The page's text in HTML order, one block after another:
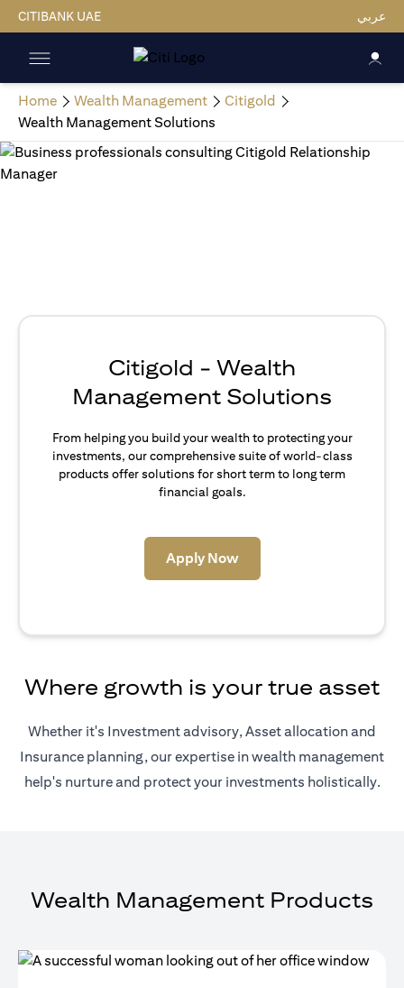
CITIBANK UAE عربي
Home Wealth Management
Citigold
Wealth Management Solutions
Citigold - Wealth
Management Solutions
From helping you build your wealth to protecting your
investments, our comprehensive suite of world-class
products offer solutions for short term to long term
financial goals.
Apply Nowopens in a new tab
Where growth is your true asset
Whether it's Investment advisory, Asset allocation and
Insurance planning, our expertise in wealth management
help's nurture and protect your investments holistically.
Wealth Management Products